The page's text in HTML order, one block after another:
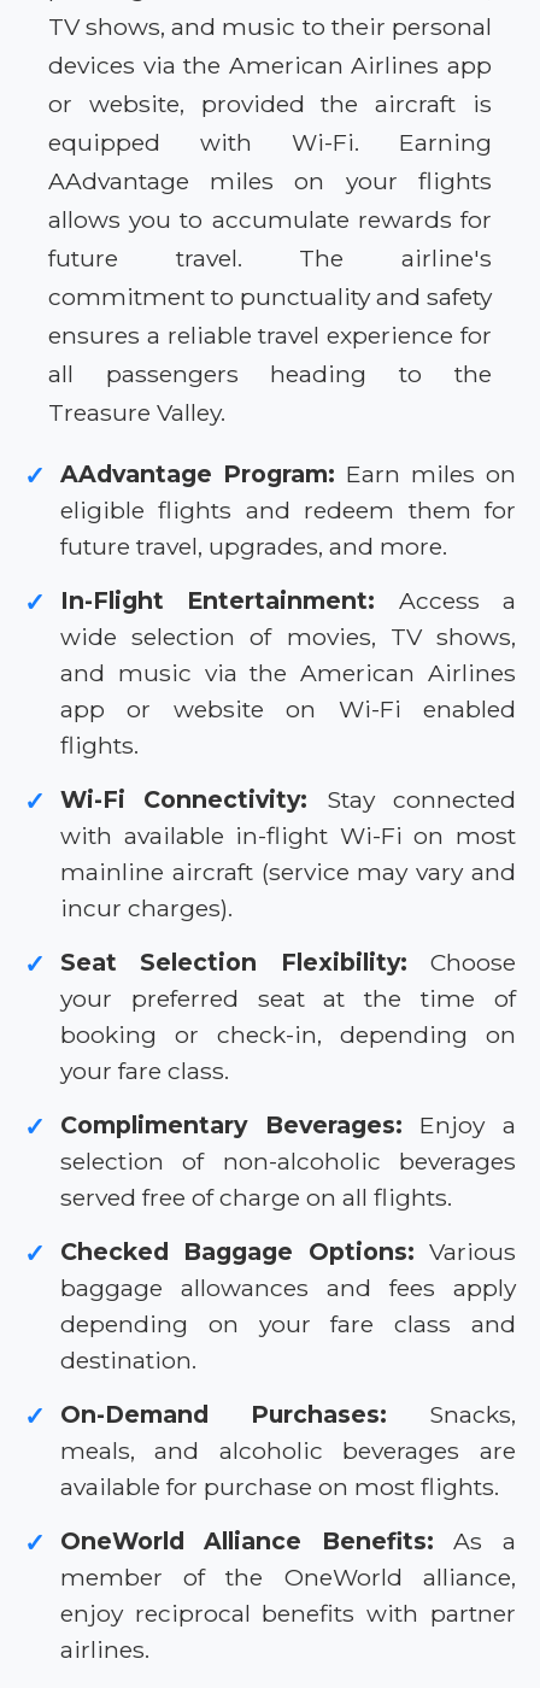
TV shows, and music to their personal
devices via the American Airlines app
or website, provided the aircraft is
equipped with Wi-Fi. Earning
AAdvantage miles on your flights
allows you to accumulate rewards for
future travel. The airline's
commitment to punctuality and safety
ensures a reliable travel experience for
all passengers heading to the
Treasure Valley.
✓ AAdvantage Program: Earn miles on
eligible flights and redeem them for
future travel, upgrades, and more.
✓ In-Flight Entertainment: Access a
wide selection of movies, TV shows,
and music via the American Airlines
app or website on Wi-Fi enabled
flights.
✓ Wi-Fi Connectivity: Stay connected
with available in-flight Wi-Fi on most
mainline aircraft (service may vary and
incur charges).
✓ Seat Selection Flexibility: Choose
your preferred seat at the time of
booking or check-in, depending on
your fare class.
✓ Complimentary Beverages: Enjoy a
selection of non-alcoholic beverages
served free of charge on all flights.
✓ Checked Baggage Options: Various
baggage allowances and fees apply
depending on your fare class and
destination.
✓ On-Demand Purchases: Snacks,
meals, and alcoholic beverages are
available for purchase on most flights.
✓ OneWorld Alliance Benefits: As a
member of the OneWorld alliance,
enjoy reciprocal benefits with partner
airlines.